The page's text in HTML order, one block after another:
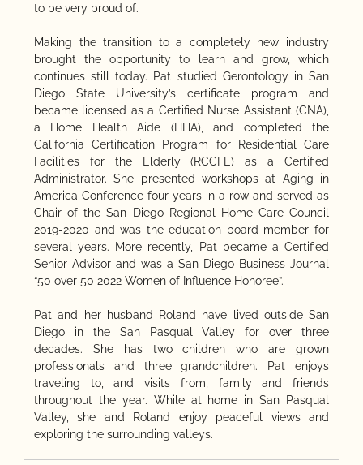
to be very proud of.
Making the transition to a completely new industry
brought the opportunity to learn and grow, which
continues still today. Pat studied Gerontology in San
Diego State University’s certificate program and
became licensed as a Certified Nurse Assistant (CNA),
a Home Health Aide (HHA), and completed the
California Certification Program for Residential Care
Facilities for the Elderly (RCCFE) as a Certified
Administrator. She presented workshops at Aging in
America Conference four years in a row and served as
Chair of the San Diego Regional Home Care Council
2019-2020 and was the education board member for
several years. More recently, Pat became a Certified
Senior Advisor and was a San Diego Business Journal
“50 over 50 2022 Women of Influence Honoree”.
Pat and her husband Roland have lived outside San
Diego in the San Pasqual Valley for over three
decades. She has two children who are grown
professionals and three grandchildren. Pat enjoys
traveling to, and visits from, family and friends
throughout the year. While at home in San Pasqual
Valley, she and Roland enjoy peaceful views and
exploring the surrounding valleys.